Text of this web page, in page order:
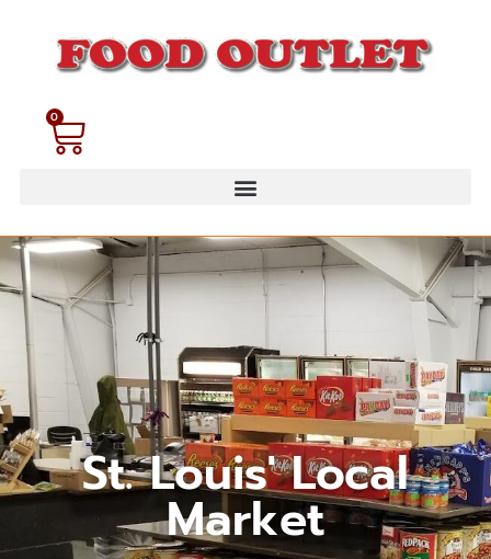
0
St. Louis' Local
Market